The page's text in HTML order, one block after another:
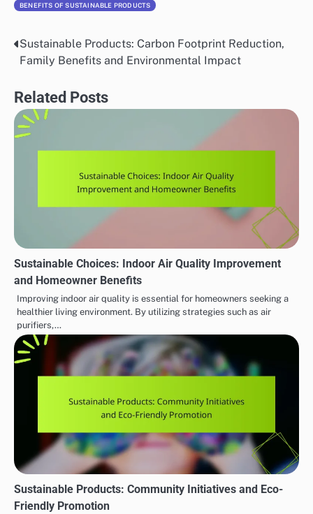
BENEFITS OF SUSTAINABLE PRODUCTS
Post
navigation
Sustainable Products: Carbon Footprint Reduction,
Family Benefits and Environmental Impact
Related Posts
Sustainable Choices: Indoor Air Quality Improvement
and Homeowner Benefits
Improving indoor air quality is essential for homeowners seeking a
healthier living environment. By utilizing strategies such as air
purifiers,…
Sustainable Products: Community Initiatives and Eco-
Friendly Promotion